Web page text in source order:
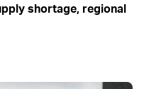
shortage, regional